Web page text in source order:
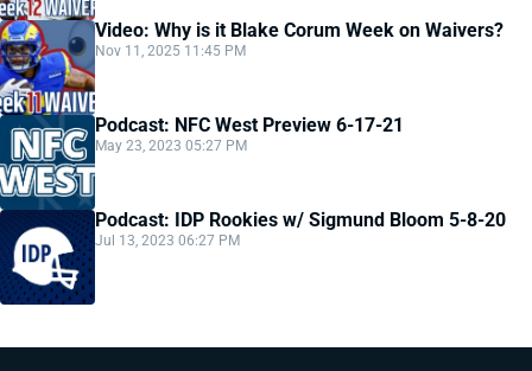
Video: Why is it Blake Corum Week on Waivers?
Nov 11, 2025 11:45 PM
Podcast: NFC West Preview 6-17-21
May 23, 2023 05:27 PM
Podcast: IDP Rookies w/ Sigmund Bloom 5-8-20
Jul 13, 2023 06:27 PM